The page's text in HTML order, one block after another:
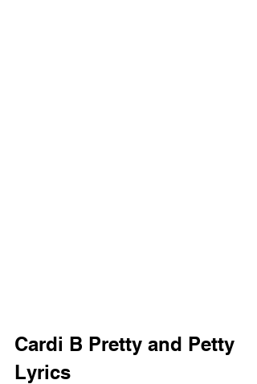
Cardi B Pretty and Petty
Lyrics